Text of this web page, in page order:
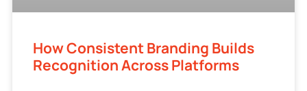
How Consistent Branding Builds
Recognition Across Platforms